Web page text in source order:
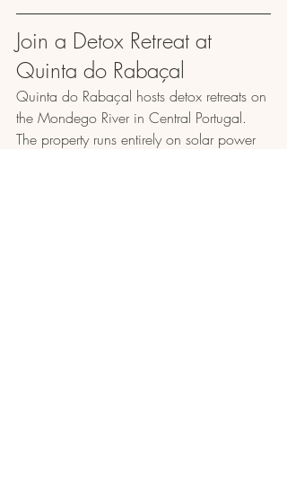
Join a Detox Retreat at
Quinta do Rabaçal
Quinta do Rabaçal hosts detox retreats on
the Mondego River in Central Portugal.
The property runs entirely on solar power